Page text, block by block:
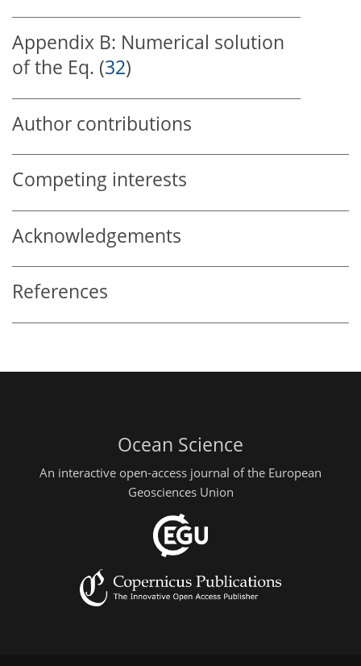
Appendix B: Numerical solution
of the Eq. (32)
Author contributions
Competing interests
Acknowledgements
References
Ocean Science
An interactive open-access journal of the European
Geosciences Union